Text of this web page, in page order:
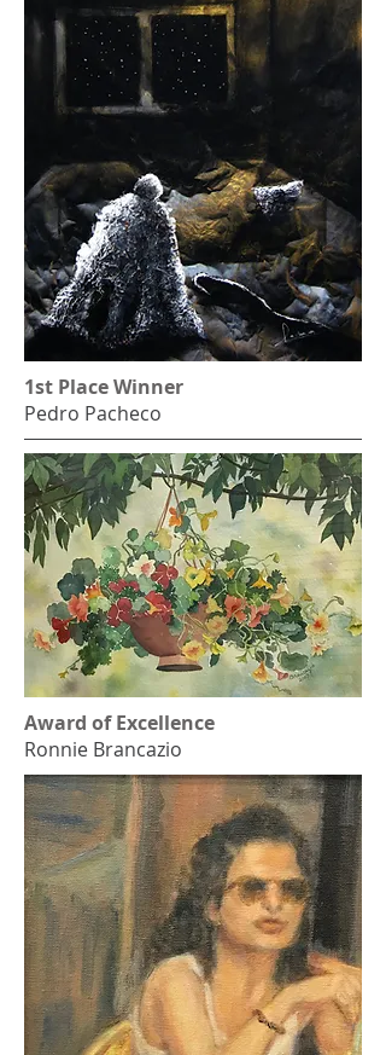
1st Place Winner
Pedro Pacheco
Award of Excellence
Ronnie Brancazio